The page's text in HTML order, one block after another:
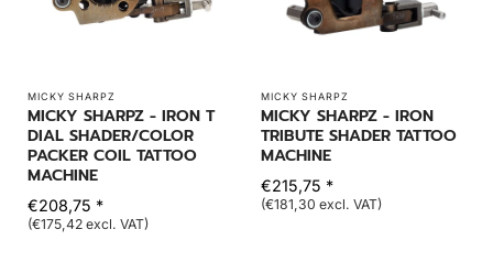
MICKY SHARPZ
MICKY SHARPZ - IRON T
DIAL SHADER/COLOR
PACKER COIL TATTOO
MACHINE
€208,75 *
(€175,42 excl. VAT)
MICKY SHARPZ
MICKY SHARPZ - IRON
TRIBUTE SHADER TATTOO
MACHINE
€215,75 *
(€181,30 excl. VAT)